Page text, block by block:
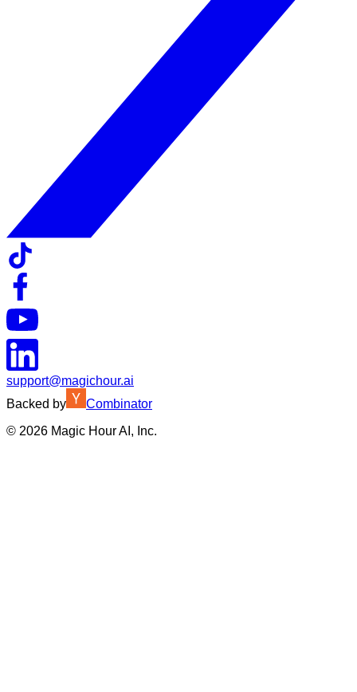
support@magichour.ai
Backed by
Combinator
© 2026 Magic Hour AI, Inc.